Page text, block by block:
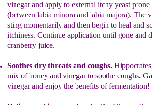
vinegar and apply to external itchy yeast prone
(between labia minora and labia majora). The
sting momentarily and then begin to heal and
itchiness. Continue application until gone and
cranberry juice.
Soothes dry throats and coughs.
mix of honey and vinegar to soothe coughs.
vinegar and enjoy the benefits offermentation!